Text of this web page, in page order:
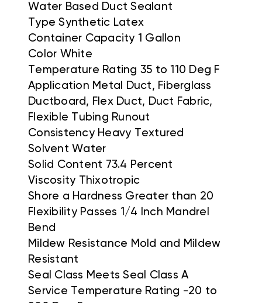
Water Based Duct Sealant
Type Synthetic Latex
Container Capacity 1 Gallon
Color White
Temperature Rating 35 to 110 Deg F
Application Metal Duct, Fiberglass
Ductboard, Flex Duct, Duct Fabric,
Flexible Tubing Runout
Consistency Heavy Textured
Solvent Water
Solid Content 73.4 Percent
Viscosity Thixotropic
Shore a Hardness Greater than 20
Flexibility Passes 1/4 Inch Mandrel
Bend
Mildew Resistance Mold and Mildew
Resistant
Seal Class Meets Seal Class A
Service Temperature Rating -20 to